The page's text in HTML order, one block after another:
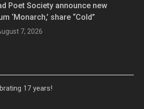
Poet Society announce new
‘Monarch,’ share “Cold”
7, 2026